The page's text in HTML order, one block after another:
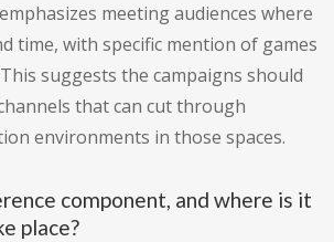
meeting audiences where
time, with specific mention of games
suggests the campaigns should
that can cut through
environments in those spaces.
component, and where is it
place?